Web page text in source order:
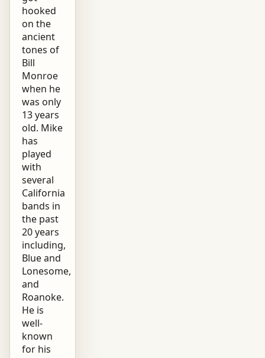
hooked
on the
ancient
tones of
Bill
Monroe
when he
was only
13 years
old. Mike
has
played
with
several
California
bands in
the past
20 years
including,
Blue and
Lonesome,
and
Roanoke.
He is
well-
known
for his